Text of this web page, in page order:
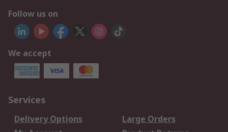
Follow us on
We accept
Services
Delivery Options
Large Orders